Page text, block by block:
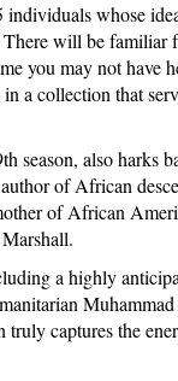
whose
will be familiar
you may not have
a collection that
season, also harks
of African
of African
a highly
truly captures the